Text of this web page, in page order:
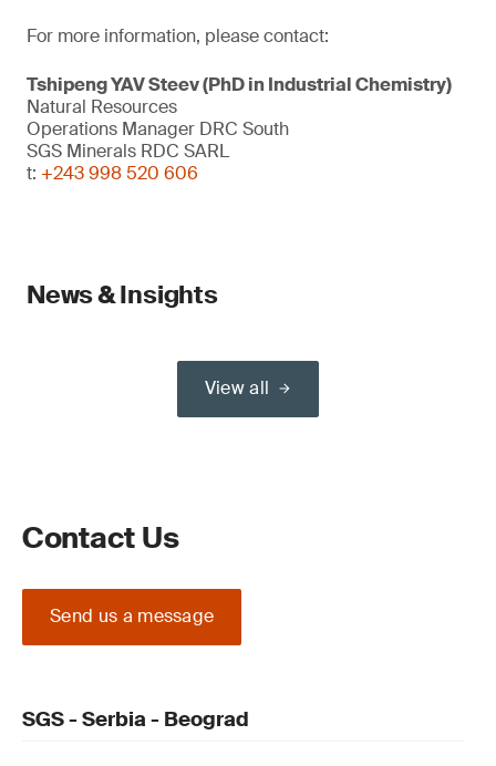
For more information, please contact:
Tshipeng YAV Steev (PhD in Industrial Chemistry)
Natural Resources
Operations Manager DRC South
SGS Minerals RDC SARL
t: +243 998 520 606
News & Insights
View all
Contact Us
Send us a message
SGS - Serbia - Beograd